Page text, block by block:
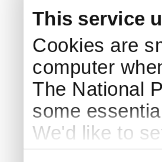
This service
Cookies are
computer
The National
some
We'd like to